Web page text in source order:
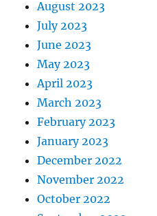
August 2023
July 2023
June 2023
May 2023
April 2023
March 2023
February 2023
January 2023
December 2022
November 2022
October 2022